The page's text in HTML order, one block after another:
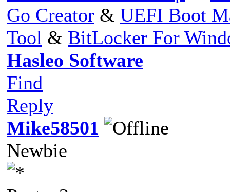
Go Creator & UEFI Boot
Tool & BitLocker For
Hasleo Software
Find
Reply
Mike58501
Newbie